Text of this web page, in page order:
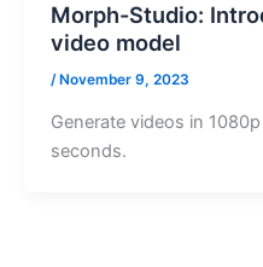
Morph-Studio:
video model
/ November 9, 2023
Generate videos in
seconds.